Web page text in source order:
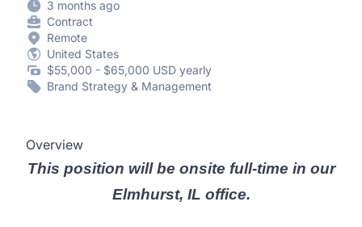
3 months ago
Contract
Remote
United States
$55,000 - $65,000 USD yearly
Brand Strategy & Management
Overview
This position will be onsite full-time in our
Elmhurst, IL office.